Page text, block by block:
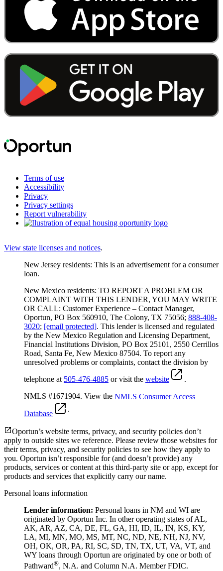
Terms of use
Accessibility
Privacy
Privacy settings
Report vulnerability
View state licenses and notices.
New Jersey residents: This is an advertisement for a consumer
loan.
New Mexico residents: TO REPORT A PROBLEM OR
COMPLAINT WITH THIS LENDER, YOU MAY WRITE
OR CALL: Customer Experience – Contact Manager,
Oportun, PO Box 560910, The Colony, TX 75056; 888-408-
3020; [email protected]. This lender is licensed and regulated
by the New Mexico Regulation and Licensing Department,
Financial Institutions Division, PO Box 25101, 2550 Cerrillos
Road, Santa Fe, New Mexico 87504. To report any
unresolved problems or complaints, contact the division by
telephone at 505-476-4885 or visit the website
.
NMLS #1671904. View the NMLS Consumer Access
Database
.
Oportun’s website terms, privacy, and security policies don’t
apply to outside sites we reference. Please review those websites for
their terms, privacy, and security policies to see how they apply to
you. Oportun isn’t responsible for (and doesn’t provide) any
products, services or content at this third-party site or app, except for
products and services that explicitly carry our name.
Personal loans information
Lender information: Personal loans in NM and WI are
originated by Oportun Inc. In other operating states of AL,
AK, AR, AZ, CA, DE, FL, GA, HI, ID, IL, IN, KS, KY,
LA, MI, MN, MO, MS, MT, NC, ND, NE, NH, NJ, NV,
OH, OK, OR, PA, RI, SC, SD, TN, TX, UT, VA, VT, and
WY loans through Oportun are originated by one or both of
Pathward®, N.A. and Column N.A. Member FDIC.